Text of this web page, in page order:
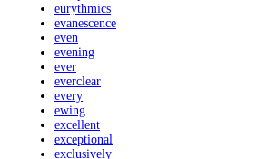
eurythmics
evanescence
even
evening
ever
everclear
every
ewing
excellent
exceptional
exclusively